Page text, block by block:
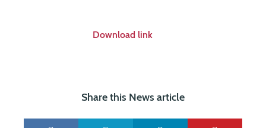
Download link
Share this News article